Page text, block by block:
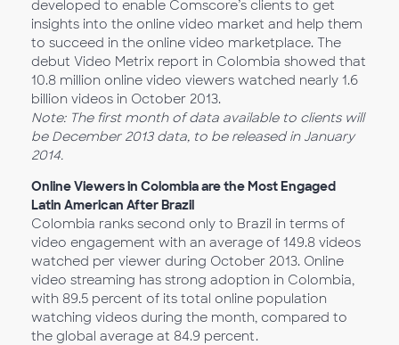
developed to enable Comscore’s clients to get
insights into the online video market and help them
to succeed in the online video marketplace. The
debut Video Metrix report in Colombia showed that
10.8 million online video viewers watched nearly 1.6
billion videos in October 2013.
Note: The first month of data available to clients will
be December 2013 data, to be released in January
2014.
Online Viewers in Colombia are the Most Engaged
Latin American After Brazil
Colombia ranks second only to Brazil in terms of
video engagement with an average of 149.8 videos
watched per viewer during October 2013. Online
video streaming has strong adoption in Colombia,
with 89.5 percent of its total online population
watching videos during the month, compared to
the global average at 84.9 percent.